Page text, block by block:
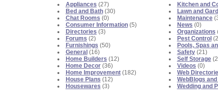
Appliances (27)
Bed and Bath(30)
Chat Rooms (0)
Consumer Information(5)
Directories (3)
Forums (2)
Furnishings (50)
General(16)
Home Builders (12)
Home Decor(36)
Home Improvement(182)
House Plans (12)
Housewares (3)
Kitchen and
Lawn and
Maintenance
News (0)
Organizations
Pest Control
Pools, Spas
Safety(21)
Self Storage
Videos (0)
Web
WebBlogs
Wedding and